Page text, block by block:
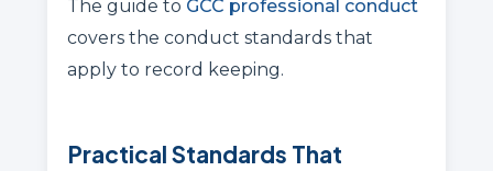
The guide to GCC professional conduct
covers the conduct standards that
apply to record keeping.
Practical Standards That